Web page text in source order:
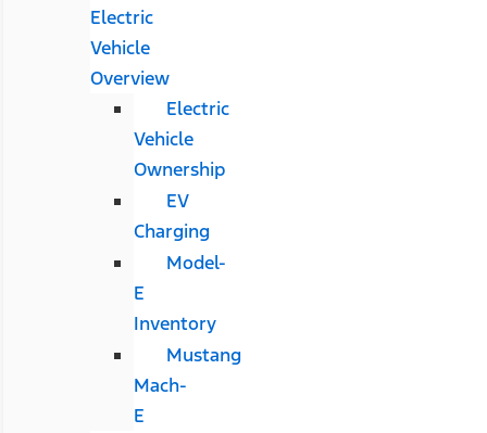
Electric
Vehicle
Overview
Electric
Vehicle
Ownership
EV
Charging
Model-
E
Inventory
Mustang
Mach-
E